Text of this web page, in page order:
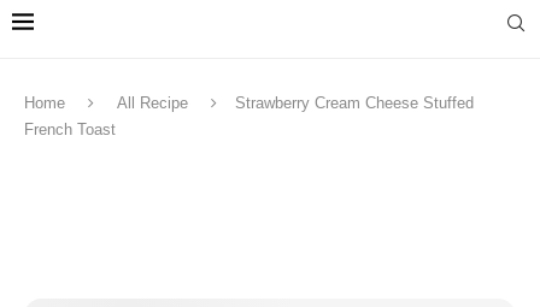
Home All Recipe
Strawberry Cream Cheese Stuffed
French Toast